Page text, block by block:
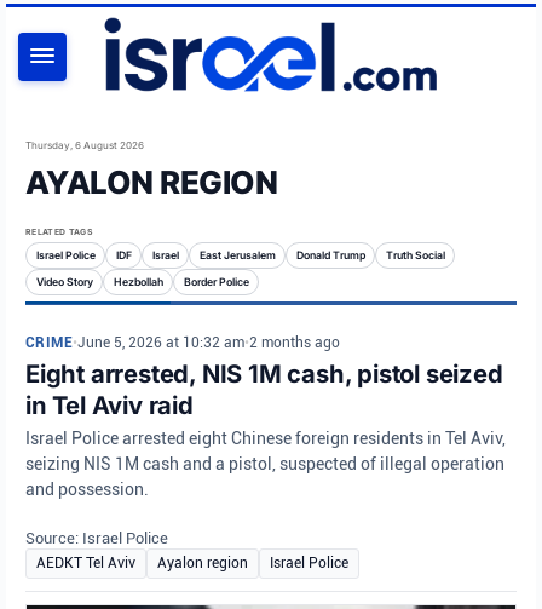
Thursday, 6 August 2026
AYALON REGION
RELATED TAGS
Israel Police IDF Israel East Jerusalem Donald Trump Truth Social
Video Story Hezbollah Border Police
CRIME•June 5, 2026 at 10:32 am•2 months ago
Eight arrested, NIS 1M cash, pistol seized
in Tel Aviv raid
Israel Police arrested eight Chinese foreign residents in Tel Aviv,
seizing NIS 1M cash and a pistol, suspected of illegal operation
and possession.
Source: Israel Police
AEDKT Tel Aviv Ayalon region Israel Police